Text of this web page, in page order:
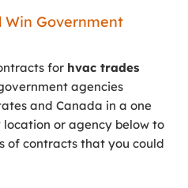
Win Government
for hvac trades
agencies
and Canada in a one
or agency below to
of contracts that you could